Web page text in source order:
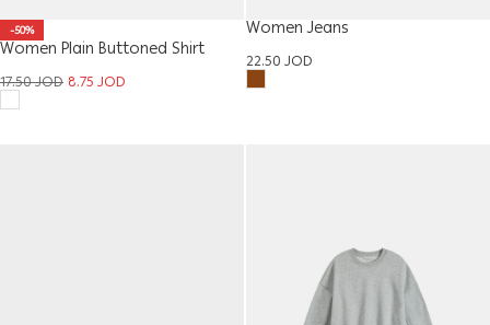
-50%
Women Plain Buttoned Shirt
17.50JOD 8.75JOD
Women Jeans
22.50JOD